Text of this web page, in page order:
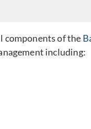
components of the
including: